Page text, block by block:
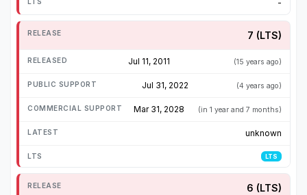
-
7 (LTS)
Jul 11, 2011 (15 years ago)
Jul 31, 2022 (4 years ago)
Mar 31, 2028 (in 1 year and 7 months)
unknown
LTS
6 (LTS)